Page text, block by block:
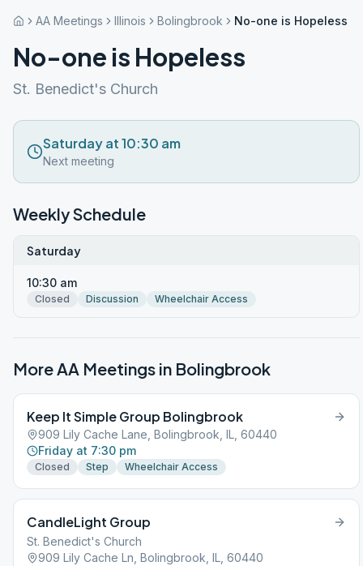
AA Meetings Illinois Bolingbrook No-one is Hopeless
No-one is Hopeless
St. Benedict's Church
Saturday at 10:30 am
Next meeting
Weekly Schedule
Saturday
10:30 am
Closed Discussion Wheelchair Access
More AA Meetings in Bolingbrook
Keep It Simple Group Bolingbrook
909 Lily Cache Lane, Bolingbrook, IL, 60440
Friday at 7:30 pm
Closed Step Wheelchair Access
CandleLight Group
St. Benedict's Church
909 Lily Cache Ln, Bolingbrook, IL, 60440